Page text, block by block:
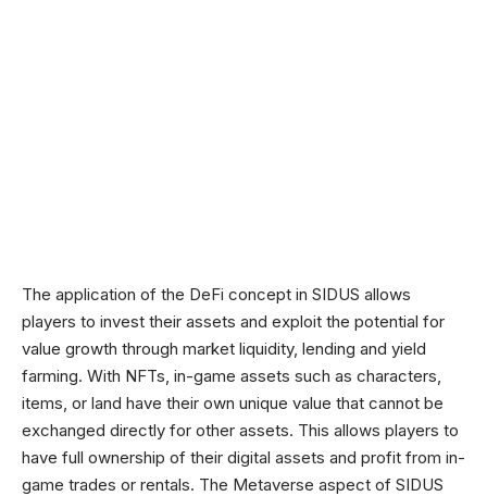
The application of the DeFi concept in SIDUS allows
players to invest their assets and exploit the potential for
value growth through market liquidity, lending and yield
farming. With NFTs, in-game assets such as characters,
items, or land have their own unique value that cannot be
exchanged directly for other assets. This allows players to
have full ownership of their digital assets and profit from in-
game trades or rentals. The Metaverse aspect of SIDUS